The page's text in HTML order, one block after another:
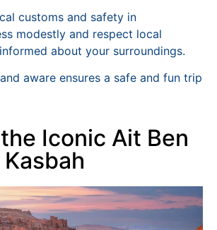
customs and safety in
modestly and respect local
about your surroundings.
aware ensures a safe and fun trip
Iconic Ait Ben